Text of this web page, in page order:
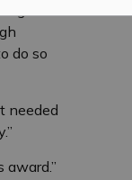
do so
needed
award.”